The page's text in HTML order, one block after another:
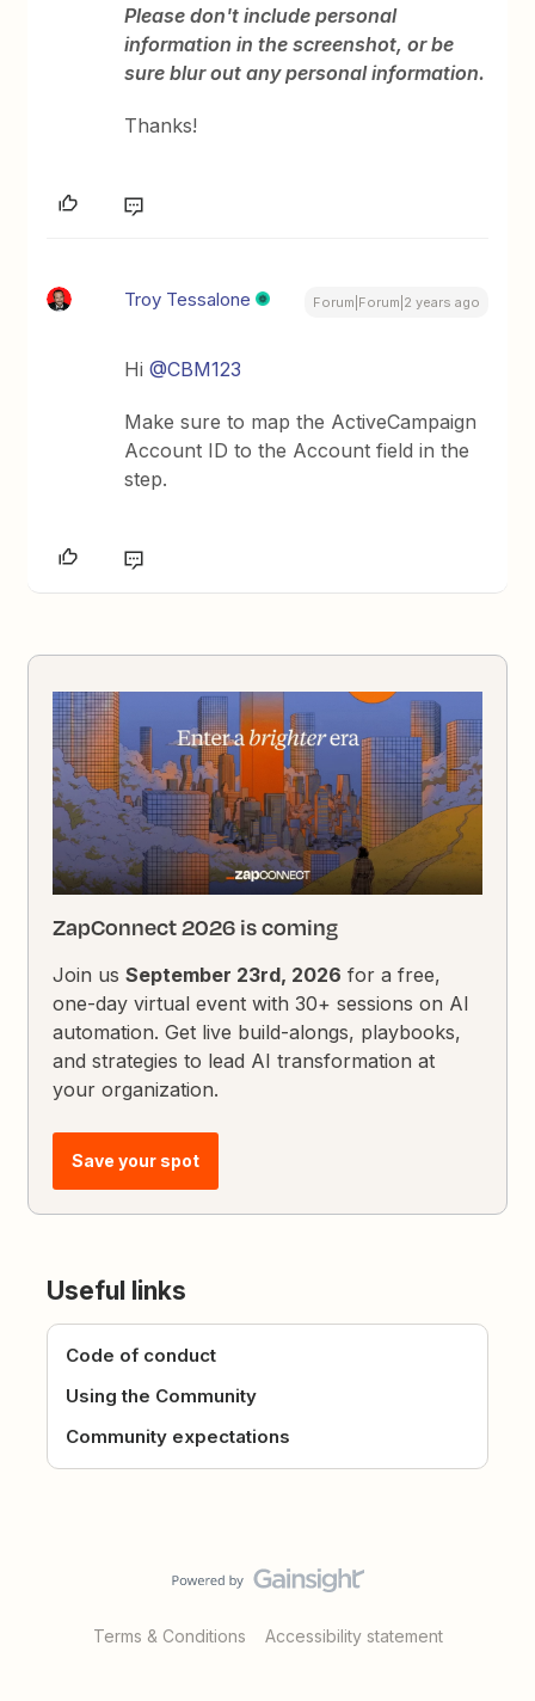
Please don't include personal
information in the screenshot, or be
sure blur out any personal information.
Thanks!
Troy Tessalone Forum|Forum|2 years ago
Hi@CBM123
Make sure to map the ActiveCampaign
Account ID to the Account field in the
step.
ZapConnect 2026 is coming
Join usSeptember 23rd, 2026 for a free,
one-day virtual event with 30+ sessions on AI
automation. Get live build-alongs, playbooks,
and strategies to lead AI transformation at
your organization.
Save your spot
Useful links
Code of conduct
Using the Community
Community expectations
Terms & Conditions Accessibility statement